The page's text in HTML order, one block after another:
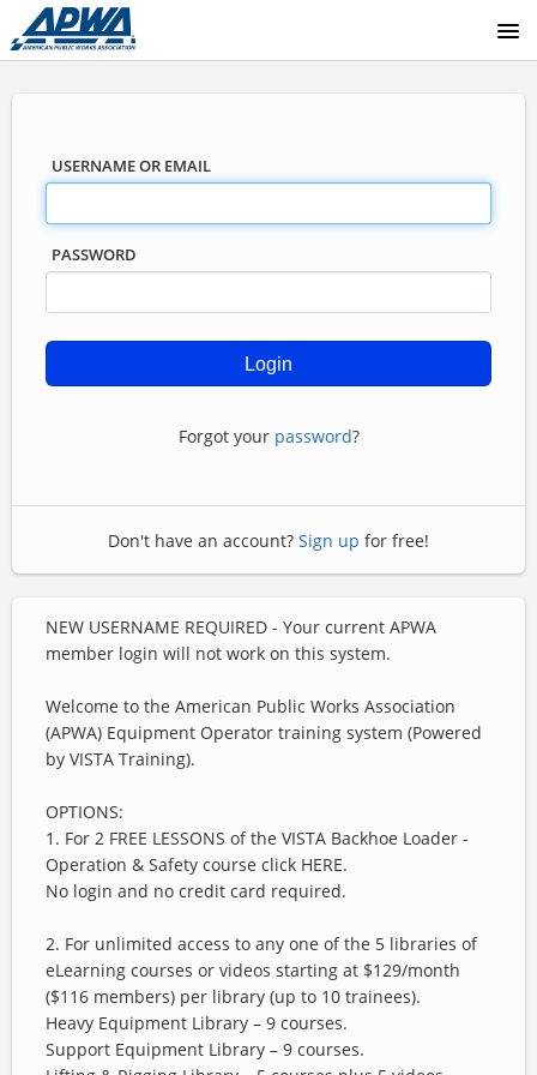
USERNAME OR EMAIL
PASSWORD
Forgot your password?
Don't have an account? Sign up for free!
NEW USERNAME REQUIRED - Your current APWA
member login will not work on this system.
Welcome to the American Public Works Association
(APWA) Equipment Operator training system (Powered
by VISTA Training).
OPTIONS:
1. For 2 FREE LESSONS of the VISTA Backhoe Loader -
Operation & Safety course click HERE.
No login and no credit card required.
2. For unlimited access to any one of the 5 libraries of
eLearning courses or videos starting at $129/month
($116 members) per library (up to 10 trainees).
Heavy Equipment Library – 9 courses.
Support Equipment Library – 9 courses.